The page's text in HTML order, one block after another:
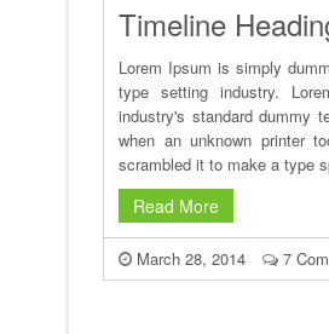
Timeline
Lorem Ipsum is simply
type setting industry.
industry's standard dummy
when an unknown printer
scrambled it to make a type
Read More
March 28, 2014 7